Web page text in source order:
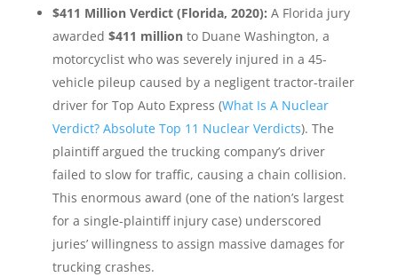
$411 Million Verdict (Florida, 2020): A Florida jury
awarded $411 millionto Duane Washington, a
motorcyclist who was severely injured in a 45-
vehicle pileup caused by a negligent tractor-trailer
driver for Top Auto Express (What Is A Nuclear
Verdict? Absolute Top 11 Nuclear Verdicts). The
plaintiff argued the trucking company’s driver
failed to slow for traffic, causing a chain collision.
This enormous award (one of the nation’s largest
for a single-plaintiff injury case) underscored
juries’ willingness to assign massive damages for
trucking crashes.